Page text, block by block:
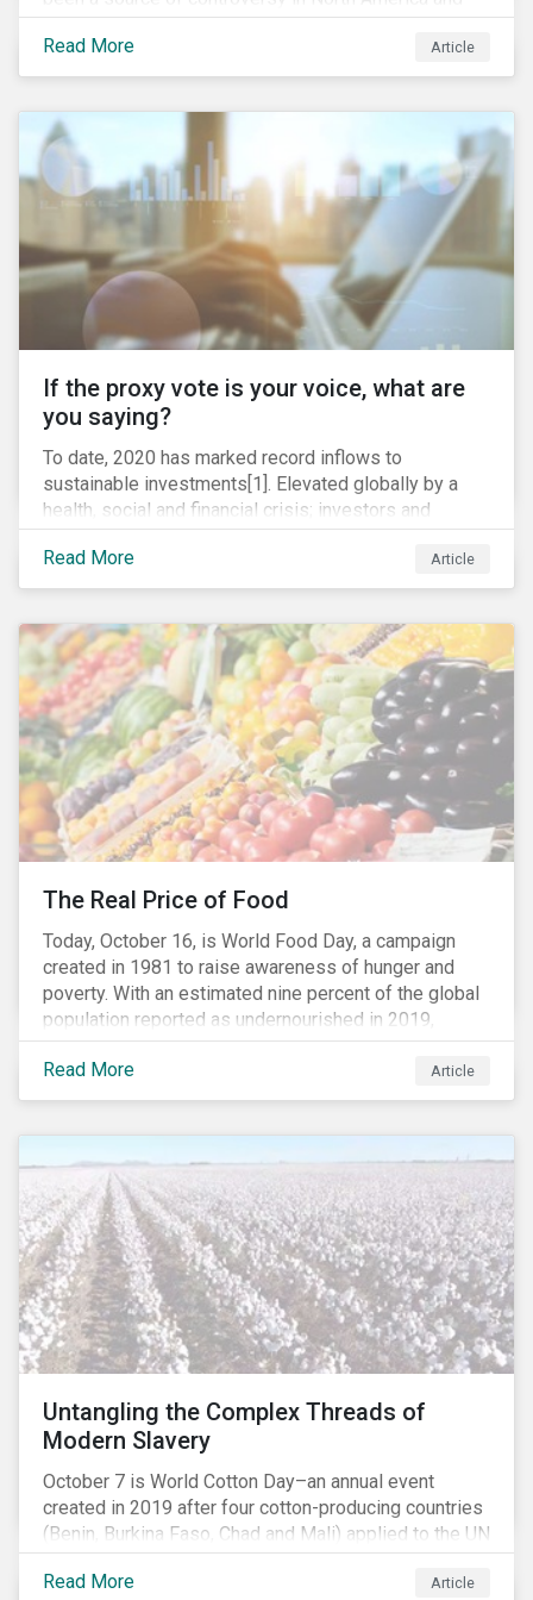
around the world. In 2020 alone, several major
pipeline projects face high levels of public and
community-based opposition; with consequences
TC Energy’s Coastal GasLink project at the beginning
of this year) and large-scale regulatory and legal
challenges (as seen currently with the Dakota Access
Pipeline).
Read More Article
If the proxy vote is your voice, what are
you saying?
To date, 2020 has marked record inflows to
sustainable investments[1]. Elevated globally by a
health, social and financial crisis; investors and
stakeholders alike are coming to understand the
inherent risk of ignoring key environmental, social and
governance factors. Current events coupled with new
need for investors to demonstrate their commitment
as responsible owners who view corporate
accountability as a means to achieving greater long-
term value.
Read More Article
The Real Price of Food
Today, October 16, is World Food Day, a campaign
created in 1981 to raise awareness of hunger and
poverty. With an estimated nine percent of the global
population reported as undernourished in 2019,
hunger and poverty remain a reality for millions of
people with the situation being exacerbated by the
COVID-19 pandemic.[1],[2]
Read More Article
Untangling the Complex Threads of
Modern Slavery
October 7 is World Cotton Day–an annual event
created in 2019 after four cotton-producing countries
(Benin, Burkina Faso, Chad and Mali) applied to the UN
for special recognition of the crop. Cotton has much
to celebrate–it is the primary source of livelihoods
Read More Article